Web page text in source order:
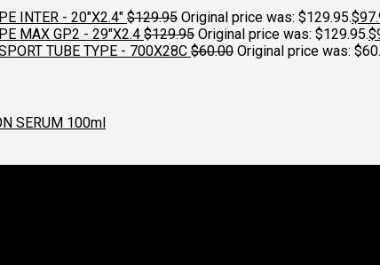
INTER - 20"X2.4" $129.95 Original price was: $129.95.$
MAX GP2 - 29"X2.4 $129.95 Original price was: $129.95.$
TUBE TYPE - 700X28C $60.00 Original price was:
SERUM 100ml